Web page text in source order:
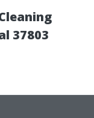
37803